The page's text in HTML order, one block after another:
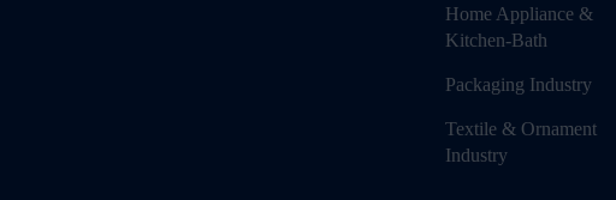
Home Appliance &
Kitchen-Bath
Packaging Industry
Textile & Ornament
Industry